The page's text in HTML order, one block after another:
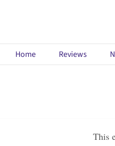
Home Reviews
This